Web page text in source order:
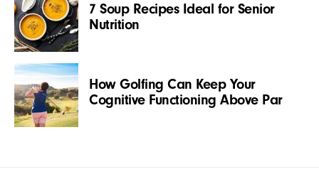
7 Soup Recipes Ideal for Senior
Nutrition
How Golfing Can Keep Your
Cognitive Functioning Above Par